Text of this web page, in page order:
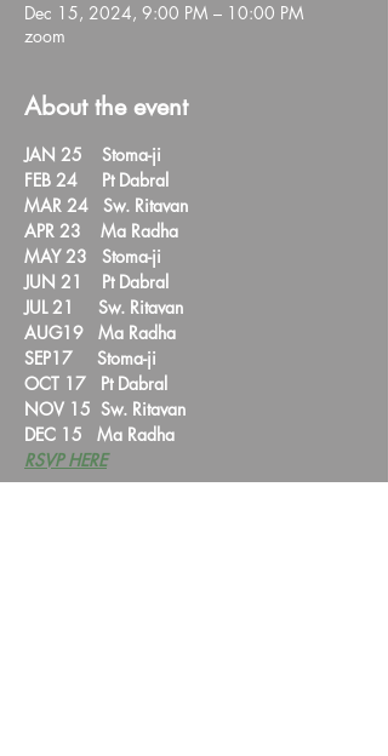
Dec 15, 2024, 9:00 PM – 10:00 PM
zoom
About the event
JAN 25    Stoma-ji
FEB 24     Pt Dabral
MAR 24   Sw. Ritavan
APR 23    Ma Radha
MAY 23   Stoma-ji
JUN 21    Pt Dabral
JUL 21     Sw. Ritavan
AUG19   Ma Radha
SEP17     Stoma-ji
OCT 17   Pt Dabral
NOV 15  Sw. Ritavan
DEC 15   Ma Radha
RSVP HERE